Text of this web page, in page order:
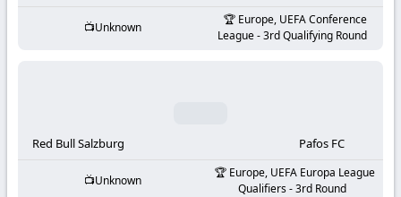
Matches
KooraLive
Unknown
Europe, UEFA Conference
League - 3rd Qualifying Round
Red Bull Salzburg Pafos FC
Unknown
Europe, UEFA Europa League
Qualifiers - 3rd Round